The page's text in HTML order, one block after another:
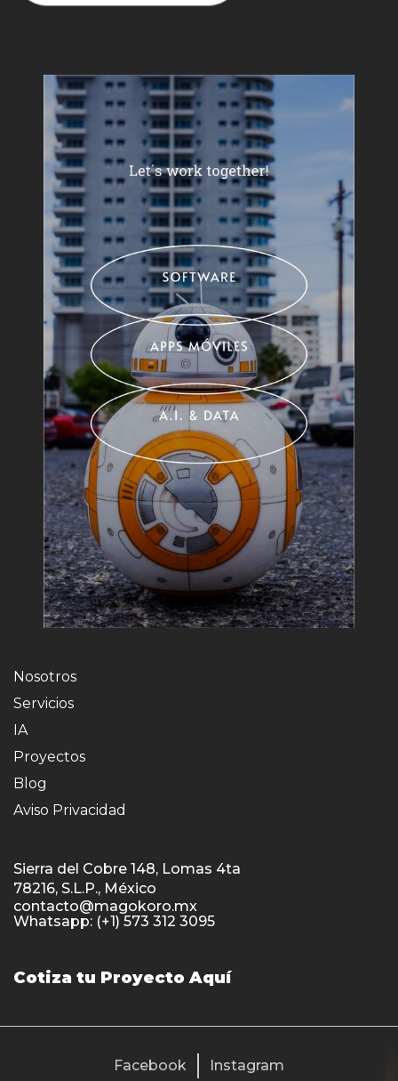
Nosotros
Servicios
IA
Proyectos
Blog
Aviso Privacidad
Sierra del Cobre 148, Lomas 4ta
78216, S.L.P., México
contacto@magokoro.mx
Whatsapp: (+1) 573 312 3095
Cotiza tu Proyecto Aquí
Facebook Instagram